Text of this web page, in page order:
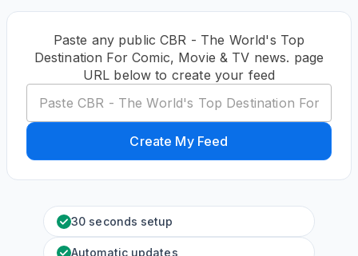
Paste any public CBR - The World's Top
Destination For Comic, Movie & TV news. page
URL below to create your feed
Create My Feed
30 seconds setup
Automatic updates